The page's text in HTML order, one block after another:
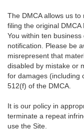
The DMCA allows us
filing the original
You within ten
notification. Please be
misrepresent that
disabled by mistake or
for damages (including
512(f) of the DMCA.
It is our policy in
terminate a repeat
use the Site.